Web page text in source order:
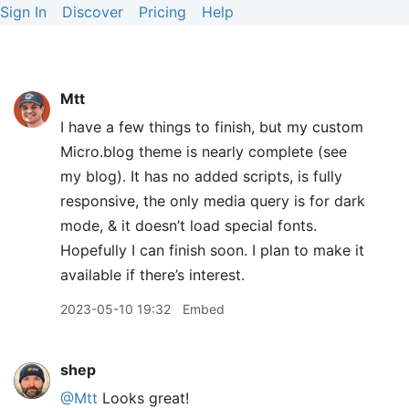
Sign In Discover Pricing Help
Mtt
I have a few things to finish, but my custom
Micro.blog theme is nearly complete (see
my blog). It has no added scripts, is fully
responsive, the only media query is for dark
mode, & it doesn’t load special fonts.
Hopefully I can finish soon. I plan to make it
available if there’s interest.
2023-05-10 19:32 Embed
shep
@Mtt Looks great!